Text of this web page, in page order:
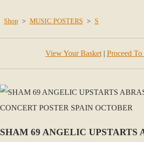
Shop > MUSIC POSTERS > S
View Your Basket| Proceed
SHAM 69 ANGELIC UPSTARTS